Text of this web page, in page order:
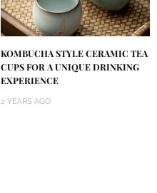
KOMBUCHA STYLE CERAMIC TEA
CUPS FOR A UNIQUE DRINKING
EXPERIENCE
2 YEARS AGO